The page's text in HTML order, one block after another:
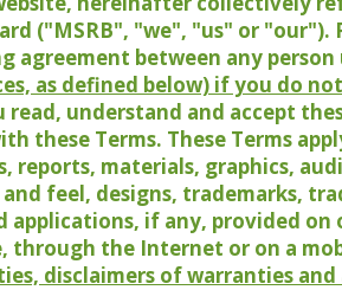
("MSRB", "we", "us" or "our").
agreement between any
as defined below) if you do
understand and accept
these Terms. These Terms
materials, graphics,
feel, designs, trademarks,
applications, if any, provided
through the Internet or on a
disclaimers of warranties